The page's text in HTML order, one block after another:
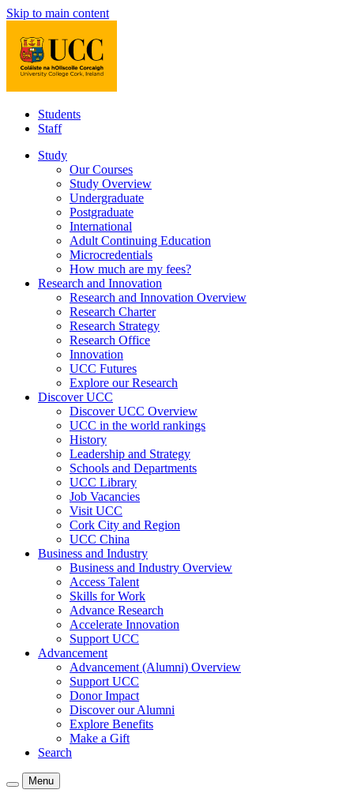
Skip to main content
Students
Staff
Study
Our Courses
Study Overview
Undergraduate
Postgraduate
International
Adult Continuing Education
Microcredentials
How much are my fees?
Research and Innovation
Research and Innovation Overview
Research Charter
Research Strategy
Research Office
Innovation
UCC Futures
Explore our Research
Discover UCC
Discover UCC Overview
UCC in the world rankings
History
Leadership and Strategy
Schools and Departments
UCC Library
Job Vacancies
Visit UCC
Cork City and Region
UCC China
Business and Industry
Business and Industry Overview
Access Talent
Skills for Work
Advance Research
Accelerate Innovation
Support UCC
Advancement
Advancement (Alumni) Overview
Support UCC
Donor Impact
Discover our Alumni
Explore Benefits
Make a Gift
Search
Menu